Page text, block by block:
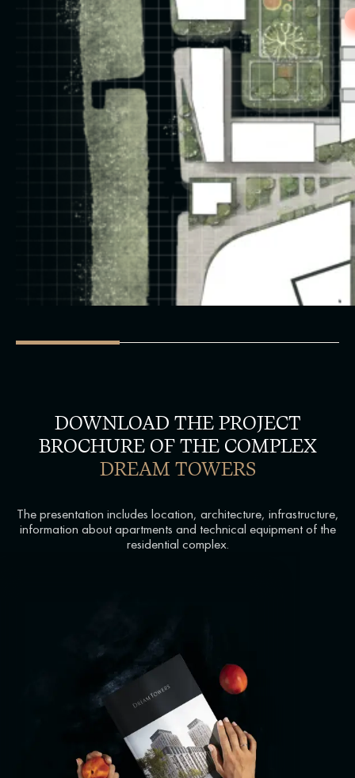
DOWNLOAD THE PROJECT
BROCHURE OF THE COMPLEX
DREAM TOWERS
The presentation includes location, architecture, infrastructure,
information about apartments and technical equipment of the
residential complex.